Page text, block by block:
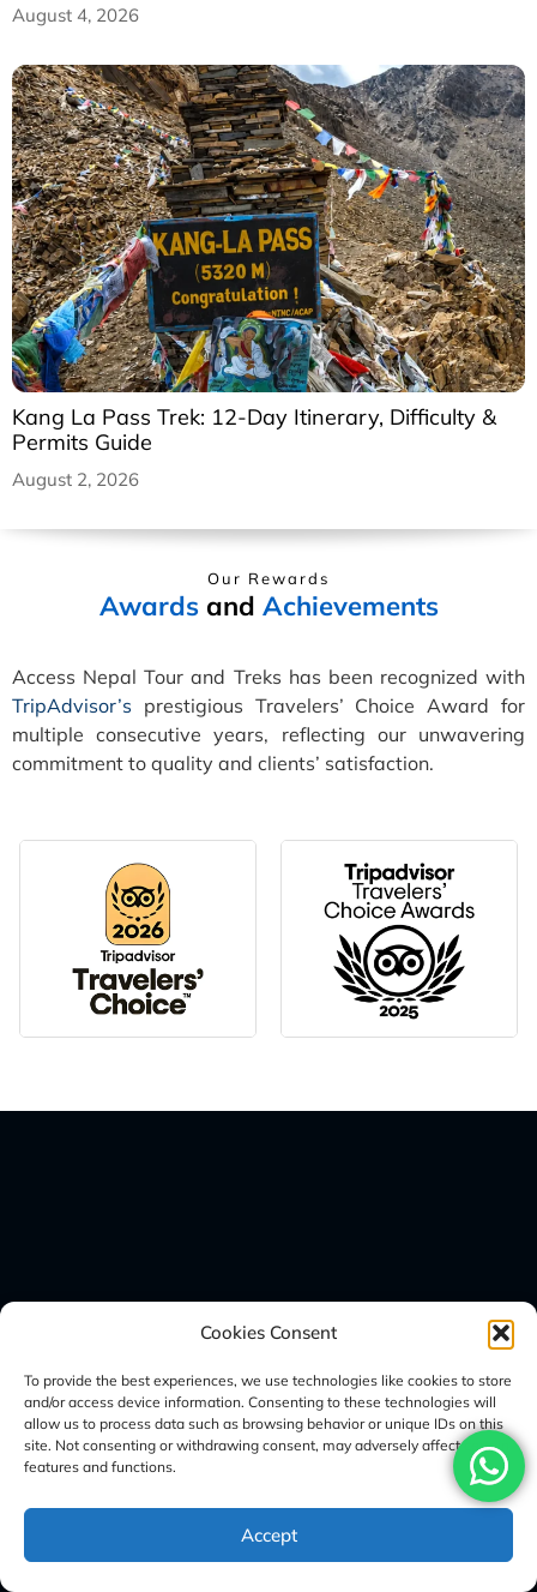
Cookies Consent
To provide the best experiences, we use technologies like cookies to store
and/or access device information. Consenting to these technologies will
allow us to process data such as browsing behavior or unique IDs on this
site. Not consenting or withdrawing consent, may adversely affect certain
features and functions.
Accept
August 4, 2026
Kang La Pass Trek: 12-Day Itinerary, Difficulty &
Permits Guide
August 2, 2026
Our Rewards
Awardsand Achievements
Access Nepal Tour and Treks has been recognized with
TripAdvisor’s prestigious Travelers’ Choice Award for
multiple consecutive years, reflecting our unwavering
commitment to quality and clients’ satisfaction.